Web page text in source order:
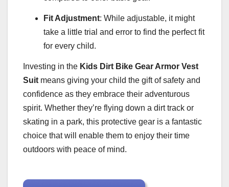
Fit Adjustment: While adjustable, it might
take a little trial and error to find the perfect fit
for every child.
Investing in the Kids Dirt Bike Gear Armor Vest
Suit means giving your child the gift of safety and
confidence as they embrace their adventurous
spirit. Whether they’re flying down a dirt track or
skating in a park, this protective gear is a fantastic
choice that will enable them to enjoy their time
outdoors with peace of mind.